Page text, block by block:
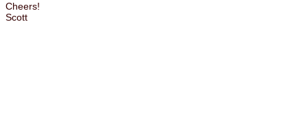
Cheers!
Scott